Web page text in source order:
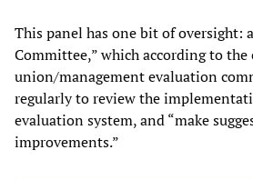
This panel has one bit of oversight:
Committee,” which according to
union/management evaluation
regularly to review the
evaluation system, and “make
improvements.”